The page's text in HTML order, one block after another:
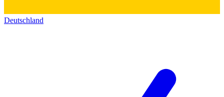
Deutschland